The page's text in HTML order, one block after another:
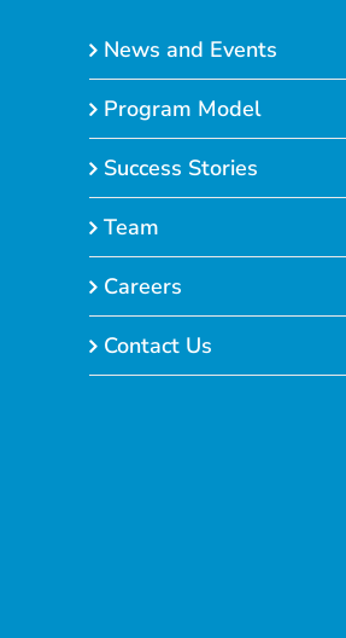
News and Events
Program Model
Success Stories
Team
Careers
Contact Us